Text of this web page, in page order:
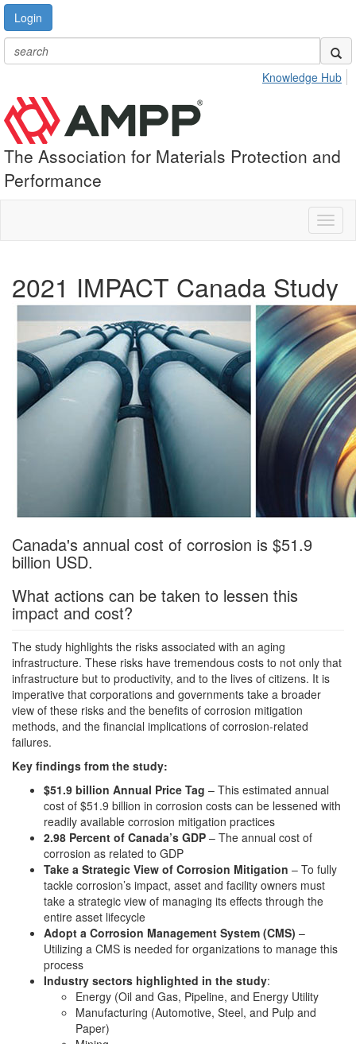
Login
Knowledge Hub
The Association for Materials Protection and
Performance
2021 IMPACT Canada Study
Canada's annual cost of corrosion is $51.9
billion USD.
What actions can be taken to lessen this
impact and cost?
The study highlights the risks associated with an aging
infrastructure. These risks have tremendous costs to not only that
infrastructure but to productivity, and to the lives of citizens. It is
imperative that corporations and governments take a broader
view of these risks and the benefits of corrosion mitigation
methods, and the financial implications of corrosion-related
failures.
Key findings from the study:
$51.9 billion Annual Price Tag – This estimated annual
cost of $51.9 billion in corrosion costs can be lessened with
readily available corrosion mitigation practices
2.98 Percent of Canada’s GDP – The annual cost of
corrosion as related to GDP
Take a Strategic View of Corrosion Mitigation – To fully
tackle corrosion’s impact, asset and facility owners must
take a strategic view of managing its effects through the
entire asset lifecycle
Adopt a Corrosion Management System (CMS) –
Utilizing a CMS is needed for organizations to manage this
process
Industry sectors highlighted in the study:
Energy (Oil and Gas, Pipeline, and Energy Utility
Manufacturing (Automotive, Steel, and Pulp and
Paper)